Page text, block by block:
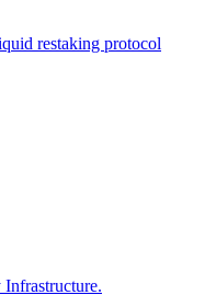
restaking protocol